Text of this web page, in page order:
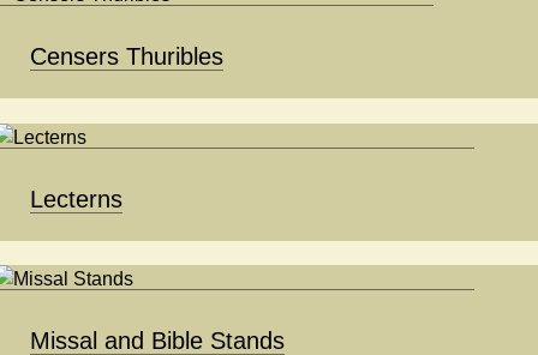
Censers Thuribles
Lecterns
Missal and Bible Stands